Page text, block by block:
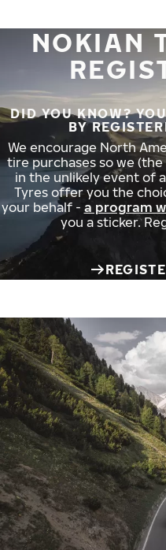
NOKIAN
DID YOU KNOW?
BY
We encourage North
tire purchases so we
in the unlikely event of
Tyres offer you the
your behalf - a program
you a sticker.